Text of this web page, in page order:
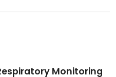
with carbon-